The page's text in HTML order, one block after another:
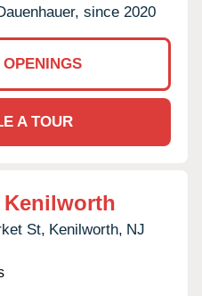
since 2020
A TOUR
Kenilworth
St, Kenilworth, NJ